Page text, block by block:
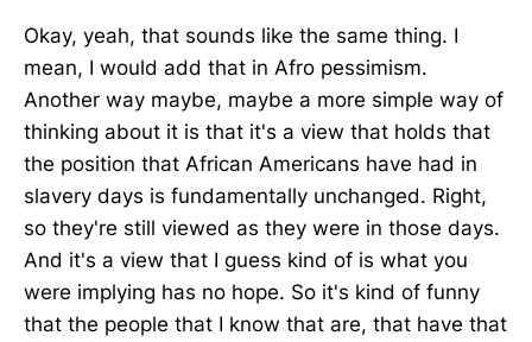
Okay, yeah, that sounds like the same thing. I
mean, I would add that in Afro pessimism.
Another way maybe, maybe a more simple way of
thinking about it is that it's a view that holds that
the position that African Americans have had in
slavery days is fundamentally unchanged. Right,
so they're still viewed as they were in those days.
And it's a view that I guess kind of is what you
were implying has no hope. So it's kind of funny
that the people that I know that are, that have that